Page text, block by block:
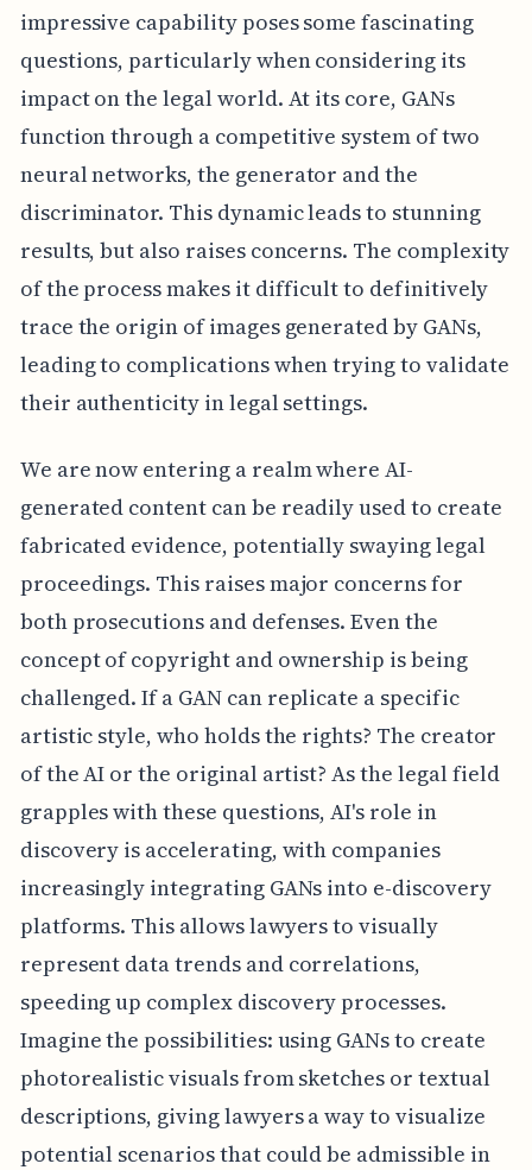
impressive capability poses some fascinating
questions, particularly when considering its
impact on the legal world. At its core, GANs
function through a competitive system of two
neural networks, the generator and the
discriminator. This dynamic leads to stunning
results, but also raises concerns. The complexity
of the process makes it difficult to definitively
trace the origin of images generated by GANs,
leading to complications when trying to validate
their authenticity in legal settings.
We are now entering a realm where AI-
generated content can be readily used to create
fabricated evidence, potentially swaying legal
proceedings. This raises major concerns for
both prosecutions and defenses. Even the
concept of copyright and ownership is being
challenged. If a GAN can replicate a specific
artistic style, who holds the rights? The creator
of the AI or the original artist? As the legal field
grapples with these questions, AI's role in
discovery is accelerating, with companies
increasingly integrating GANs into e-discovery
platforms. This allows lawyers to visually
represent data trends and correlations,
speeding up complex discovery processes.
Imagine the possibilities: using GANs to create
photorealistic visuals from sketches or textual
descriptions, giving lawyers a way to visualize
potential scenarios that could be admissible in